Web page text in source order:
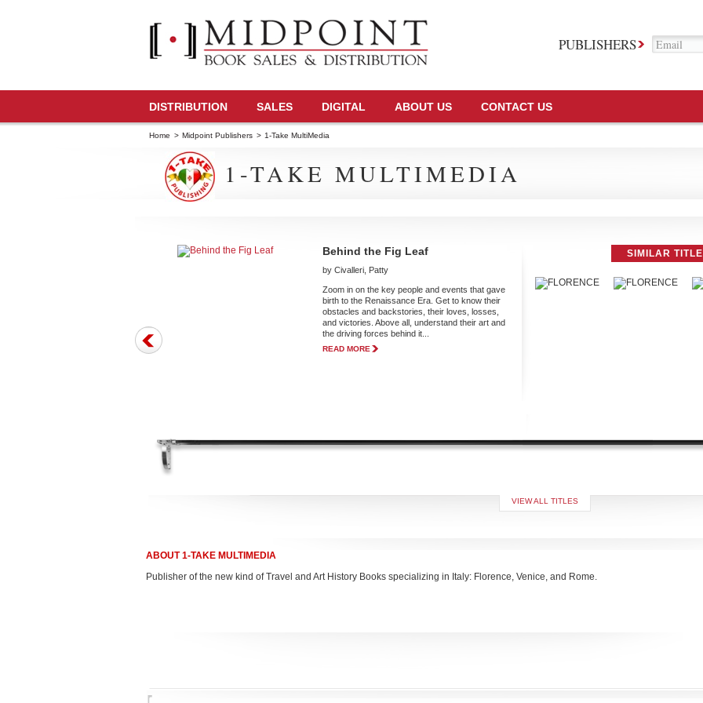
PUBLISHERS
DISTRIBUTION SALES DIGITAL ABOUT US CONTACT US
Home > Midpoint Publishers > 1-Take MultiMedia
1-TAKE MULTIMEDIA
Behind the Fig Leaf
by Civalleri, Patty
Zoom in on the key people and events that gave
birth to the Renaissance Era. Get to know their
obstacles and backstories, their loves, losses,
and victories. Above all, understand their art and
the driving forces behind it...
READ MORE
SIMILAR
VIEW ALL TITLES
ABOUT 1-TAKE MULTIMEDIA
Publisher of the new kind of Travel and Art History Books specializing in Italy: Florence, Venice, and Rome.